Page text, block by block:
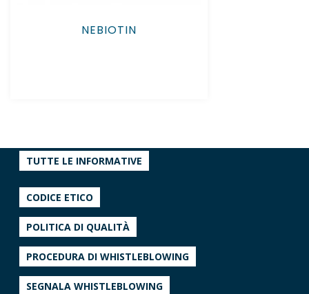
NEBIOTIN
TUTTE LE INFORMATIVE
CODICE ETICO
POLITICA DI QUALITÀ
PROCEDURA DI WHISTLEBLOWING
SEGNALA WHISTLEBLOWING